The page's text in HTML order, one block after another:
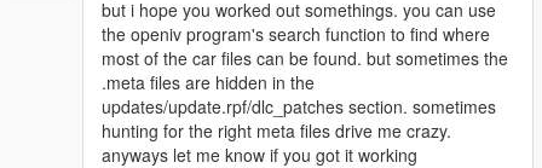
but i hope you worked out somethings. you can use
the openiv program's search function to find where
most of the car files can be found. but sometimes the
.meta files are hidden in the
updates/update.rpf/dlc_patches section. sometimes
hunting for the right meta files drive me crazy.
anyways let me know if you got it working